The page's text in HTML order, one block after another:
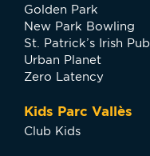
Golden Park
New Park Bowling
St. Patrick’s Irish Pub
Urban Planet
Zero Latency
Kids Parc Vallès
Club Kids